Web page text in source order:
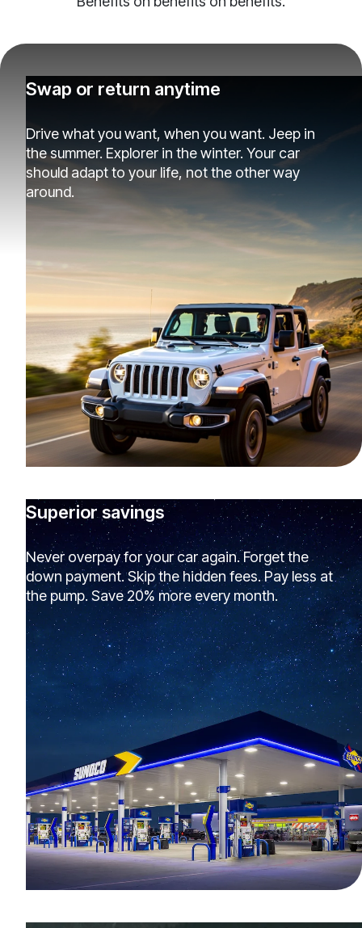
Swap or return anytime
Drive what you want, when you want. Jeep in
the summer. Explorer in the winter. Your car
should adapt to your life, not the other way
around.
Superior savings
Never overpay for your car again. Forget the
down payment. Skip the hidden fees. Pay less at
the pump. Save 20% more every month.